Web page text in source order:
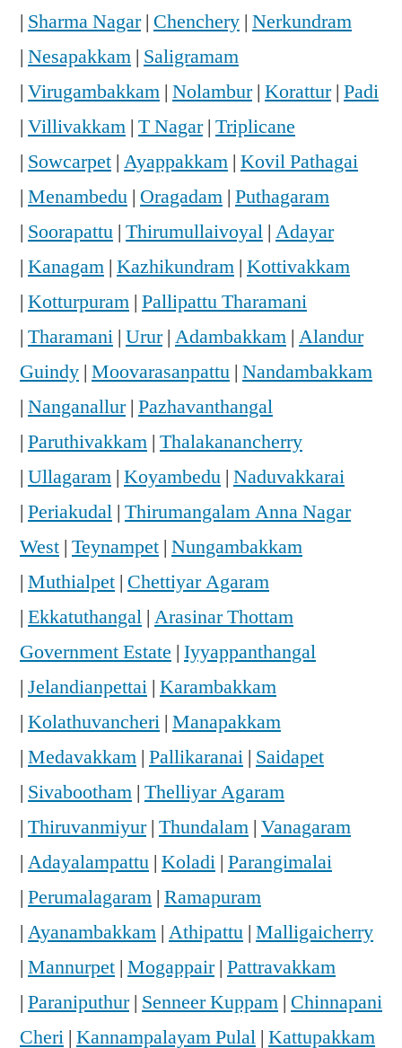
| Sharma Nagar| Chenchery | Nerkundram
| Nesapakkam | Saligramam
| Virugambakkam | Nolambur| Korattur| Padi
| Villivakkam | T Nagar| Triplicane
| Sowcarpet | Ayappakkam | Kovil Pathagai
| Menambedu | Oragadam | Puthagaram
| Soorapattu | Thirumullaivoyal | Adayar
| Kanagam | Kazhikundram | Kottivakkam
| Kotturpuram | Pallipattu Tharamani
| Tharamani | Urur| Adambakkam | Alandur
Guindy | Moovarasanpattu | Nandambakkam
| Nanganallur| Pazhavanthangal
| Paruthivakkam | Thalakanancherry
| Ullagaram | Koyambedu | Naduvakkarai
| Periakudal | Thirumangalam Anna Nagar
West | Teynampet | Nungambakkam
| Muthialpet | Chettiyar Agaram
| Ekkatuthangal | Arasinar Thottam
Government Estate | Iyyappanthangal
| Jelandianpettai | Karambakkam
| Kolathuvancheri | Manapakkam
| Medavakkam | Pallikaranai | Saidapet
| Sivabootham | Thelliyar Agaram
| Thiruvanmiyur| Thundalam | Vanagaram
| Adayalampattu | Koladi | Parangimalai
| Perumalagaram | Ramapuram
| Ayanambakkam | Athipattu | Malligaicherry
| Mannurpet | Mogappair| Pattravakkam
| Paraniputhur| Senneer Kuppam | Chinnapani
Cheri | Kannampalayam Pulal | Kattupakkam